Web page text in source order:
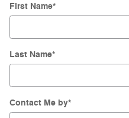
First Name*
Last Name*
Contact Me by*